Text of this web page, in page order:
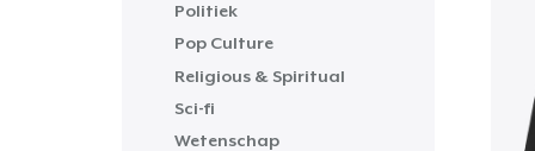
Politiek
Pop Culture
Religious & Spiritual
Sci-fi
Wetenschap